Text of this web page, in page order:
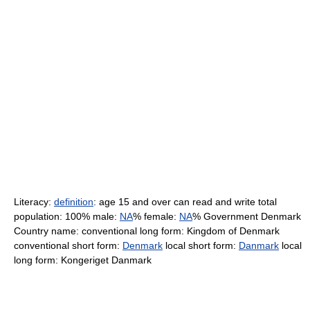
Literacy: definition: age 15 and over can read and write total
population: 100% male: NA% female: NA% Government Denmark
Country name: conventional long form: Kingdom of Denmark
conventional short form: Denmark local short form: Danmark local
long form: Kongeriget Danmark